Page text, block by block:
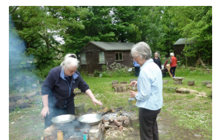
Cookies
Resources
Training